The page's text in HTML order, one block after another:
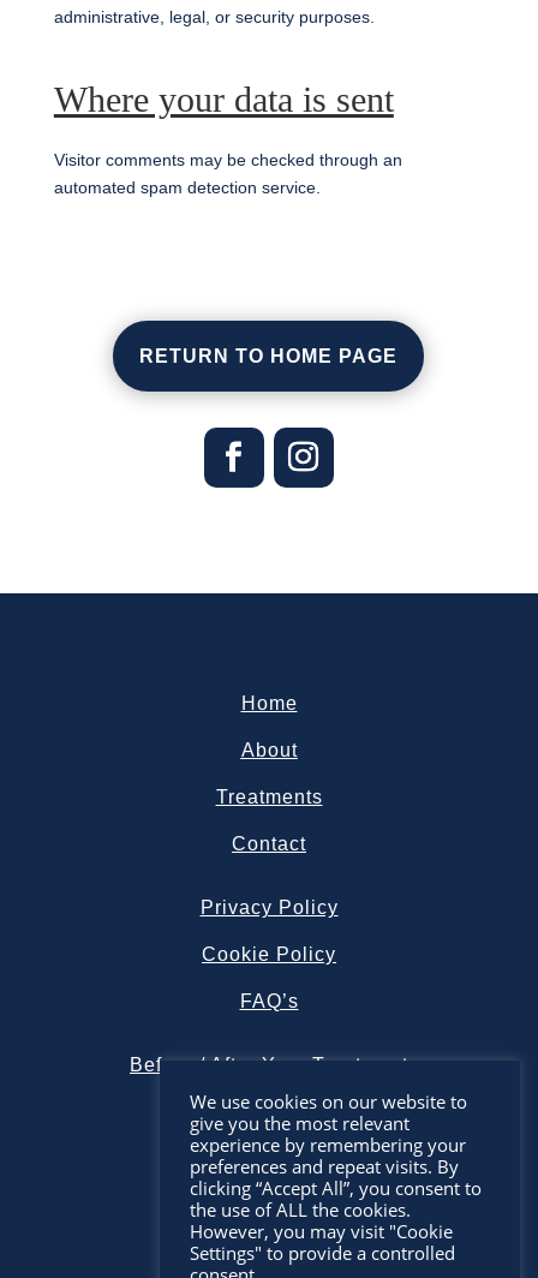
administrative, legal, or security purposes.
Where your data is sent
Visitor comments may be checked through an
automated spam detection service.
RETURN TO HOME PAGE
Home
About
Treatments
Contact
Privacy Policy
Cookie Policy
FAQ’s
Before / After Your Treatment
We use cookies on our website to
give you the most relevant
experience by remembering your
preferences and repeat visits. By
clicking “Accept All”, you consent to
the use of ALL the cookies.
However, you may visit "Cookie
Settings" to provide a controlled